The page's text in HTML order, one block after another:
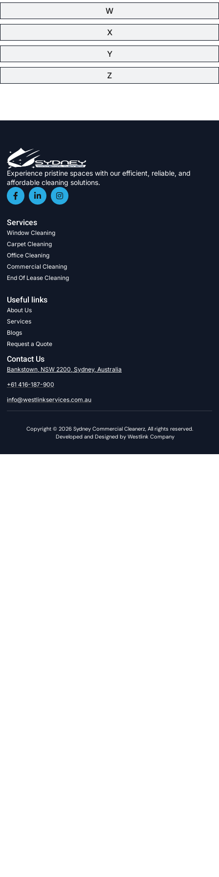
W
X
Y
Z
Experience pristine spaces with our efficient, reliable, and
affordable cleaning solutions.
Services
Window Cleaning
Carpet Cleaning
Office Cleaning
Commercial Cleaning
End Of Lease Cleaning
Useful links
About Us
Services
Blogs
Request a Quote
Contact Us
Bankstown, NSW 2200, Sydney, Australia
+61 416-187-900
info@westlinkservices.com.au
Copyright © 2026 Sydney Commercial Cleanerz, All rights reserved.
Developed and Designed by Westlink Company